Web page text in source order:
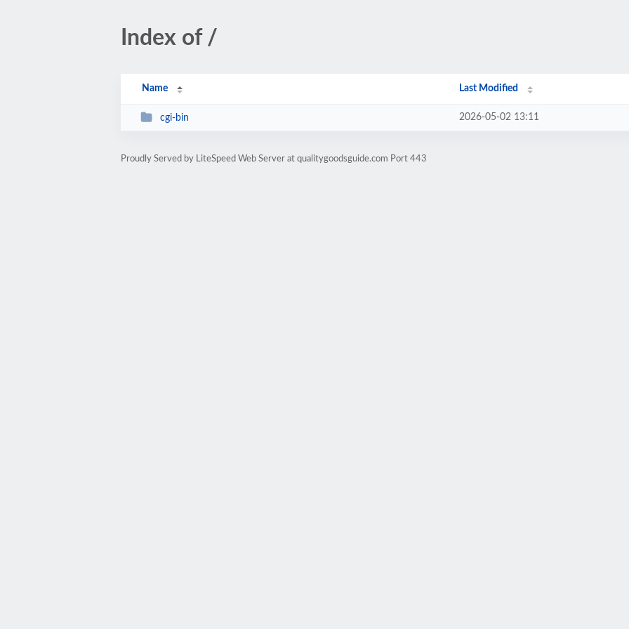
Index of /
Name Last Modified
cgi-bin 2026-05-02 13:11
Proudly Served by LiteSpeed Web Server at qualitygoodsguide.com Port 443